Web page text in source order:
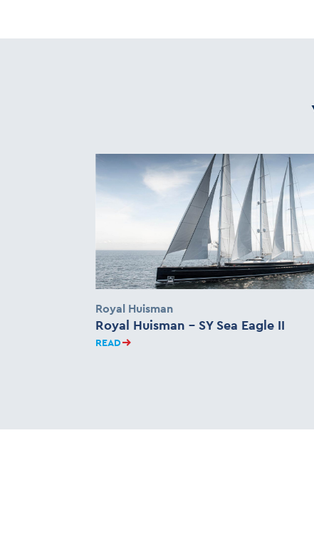
Royal Huisman
Royal Huisman – SY Sea Eagle II
READ